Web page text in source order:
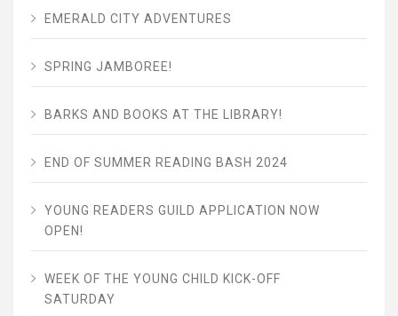
EMERALD CITY ADVENTURES
SPRING JAMBOREE!
BARKS AND BOOKS AT THE LIBRARY!
END OF SUMMER READING BASH 2024
YOUNG READERS GUILD APPLICATION NOW
OPEN!
WEEK OF THE YOUNG CHILD KICK-OFF
SATURDAY